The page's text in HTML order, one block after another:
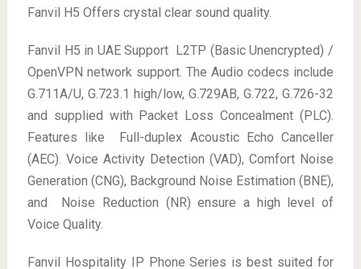
Fanvil H5 Offers crystal clear sound quality.
Fanvil H5 in UAE Support L2TP (Basic Unencrypted) /
OpenVPN network support. The Audio codecs include
G.711A/U, G.723.1 high/low, G.729AB, G.722, G.726-32
and supplied with Packet Loss Concealment (PLC).
Features like Full-duplex Acoustic Echo Canceller
(AEC). Voice Activity Detection (VAD), Comfort Noise
Generation (CNG), Background Noise Estimation (BNE),
and Noise Reduction (NR) ensure a high level of
Voice Quality.
Fanvil Hospitality IP Phone Series is best suited for